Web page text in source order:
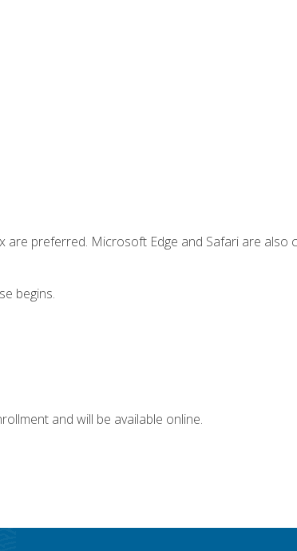
preferred. Microsoft Edge and Safari are also
begins.
and will be available online.